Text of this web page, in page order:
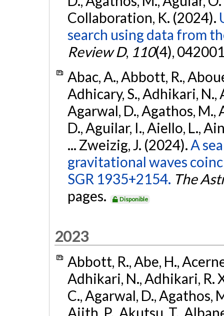
Collaboration, K. (2024).
search using data from
Review D, 110(4),
Abac, A., Abbott, R.,
Adhicary, S., Adhikari, N.,
Agarwal, D., Agathos, M.,
D., Aguilar, I., Aiello, L.,
... Zweizig, J. (2024).A
gravitational waves
SGR 1935+2154. The
pages.
Disponible
2023
Abbott, R., Abe, H.,
Adhikari, N., Adhikari, R.
C., Agarwal, D., Agathos,
Ajith, P., Akutsu, T.,